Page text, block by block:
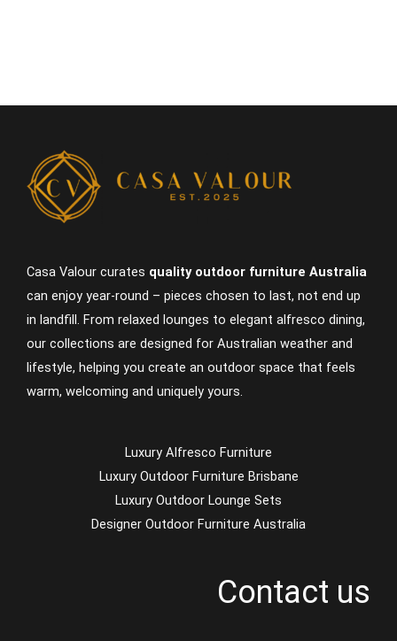
Casa Valour curates quality outdoor furniture Australia
can enjoy year-round – pieces chosen to last, not end up
in landfill. From relaxed lounges to elegant alfresco dining,
our collections are designed for Australian weather and
lifestyle, helping you create an outdoor space that feels
warm, welcoming and uniquely yours.
Luxury Alfresco Furniture
Luxury Outdoor Furniture Brisbane
Luxury Outdoor Lounge Sets
Designer Outdoor Furniture Australia
Contact us